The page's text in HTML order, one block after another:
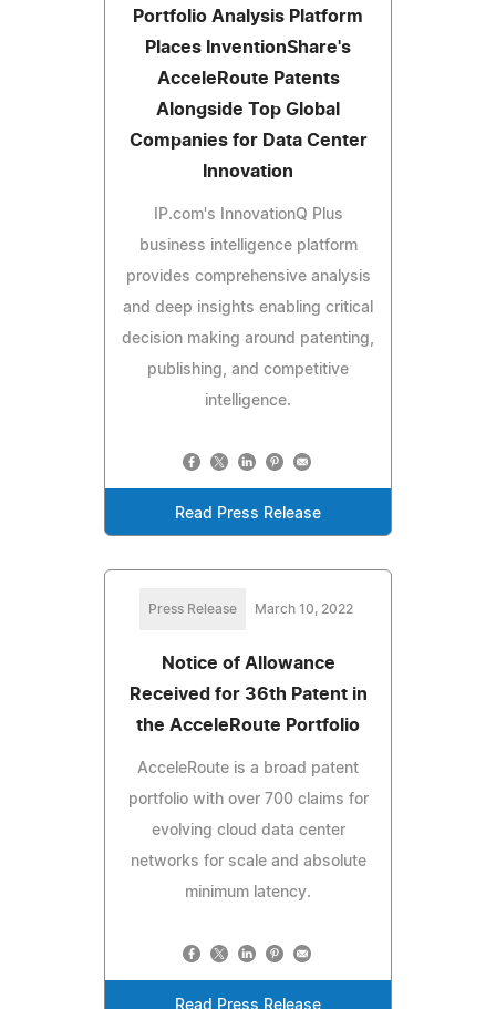
Portfolio Analysis Platform
Places InventionShare's
AcceleRoute Patents
Alongside Top Global
Companies for Data Center
Innovation
IP.com's InnovationQ Plus
business intelligence platform
provides comprehensive analysis
and deep insights enabling critical
decision making around patenting,
publishing, and competitive
intelligence.
Read Press Release
Press Release March 10, 2022
Notice of Allowance
Received for 36th Patent in
the AcceleRoute Portfolio
AcceleRoute is a broad patent
portfolio with over 700 claims for
evolving cloud data center
networks for scale and absolute
minimum latency.
Read Press Release